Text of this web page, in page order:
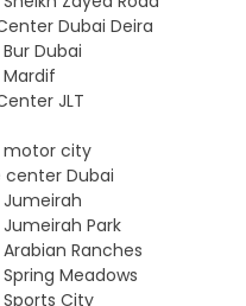
Dubai Deira
Dubai
JLT
motor city
center Dubai
Park
Ranches
Meadows
City